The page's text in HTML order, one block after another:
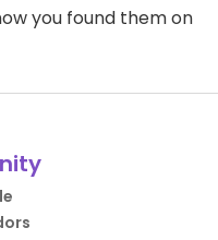
you found them on